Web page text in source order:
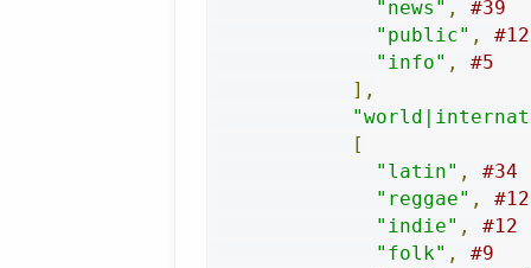
"news" ,
#39
"public" ,
#12
"info" ,
#5
],
[
"latin" ,
#34
"reggae" ,
#12
"indie" ,
#12
"folk" ,
#9